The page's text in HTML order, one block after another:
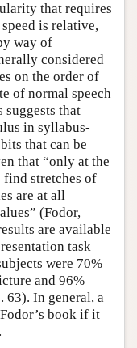
that requires
is relative,
way of
considered
on the order of
of normal speech
suggests that
in syllabus-
that can be
that “only at the
stretches of
are at all
(Fodor,
are available
task
were 70%
and 96%
63). In general, a
book if it